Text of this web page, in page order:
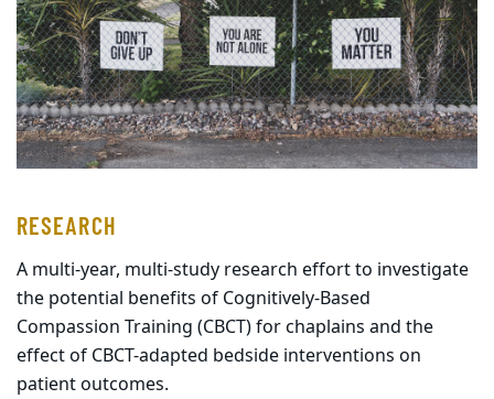
RESEARCH
A multi-year, multi-study research effort to investigate
the potential benefits of Cognitively-Based
Compassion Training (CBCT) for chaplains and the
effect of CBCT-adapted bedside interventions on
patient outcomes.